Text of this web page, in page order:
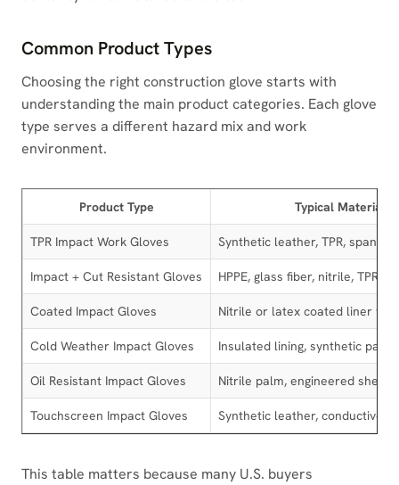
Common Product Types
Choosing the right construction glove starts with
understanding the main product categories. Each glove
type serves a different hazard mix and work
environment.
Product Type Typical Materials
TPR Impact Work Gloves Synthetic leather, TPR, spandex
Impact + Cut Resistant Gloves HPPE, glass fiber, nitrile, TPR
Coated Impact Gloves Nitrile or latex coated liner with
Cold Weather Impact Gloves Insulated lining, synthetic palm,
Oil Resistant Impact Gloves Nitrile palm, engineered shell,
Touchscreen Impact Gloves Synthetic leather, conductive
This table matters because many U.S. buyers